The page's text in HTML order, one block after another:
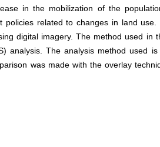
in the mobilization of the
policies related to changes in land
digital imagery. The method used in
analysis. The analysis method used
was made with the overlay